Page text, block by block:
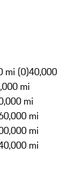
mi (0)40,000
mi
mi
mi
mi
mi